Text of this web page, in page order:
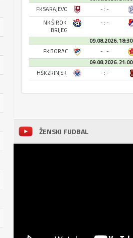
FK SARAJEVO
- : -
NK ŠIROKI
BRIJEG
- : -
09.08.2026. 18:30
FK BORAC
- : -
09.08.2026. 21:00
HŠK ZRINJSKI
- : -
ŽENSKI FUDBAL